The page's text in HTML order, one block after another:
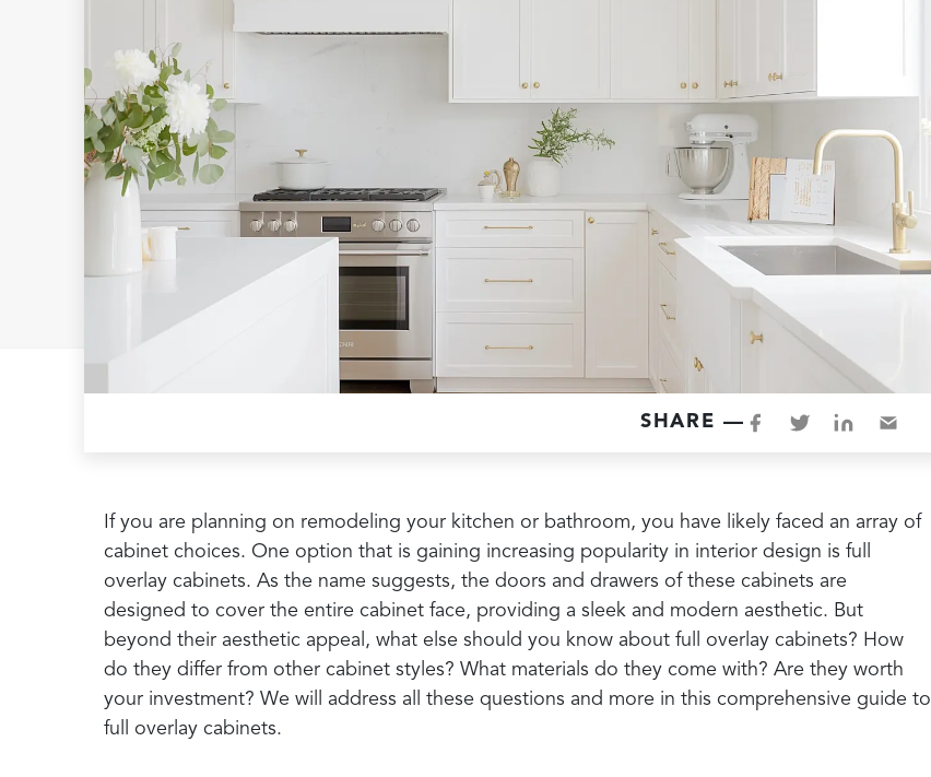
SHARE —
If you are planning on remodeling your kitchen or bathroom, you have likely faced an array of
cabinet choices. One option that is gaining increasing popularity in interior design is full
overlay cabinets. As the name suggests, the doors and drawers of these cabinets are
designed to cover the entire cabinet face, providing a sleek and modern aesthetic. But
beyond their aesthetic appeal, what else should you know about full overlay cabinets? How
do they differ from other cabinet styles? What materials do they come with? Are they worth
your investment? We will address all these questions and more in this comprehensive guide to
full overlay cabinets.